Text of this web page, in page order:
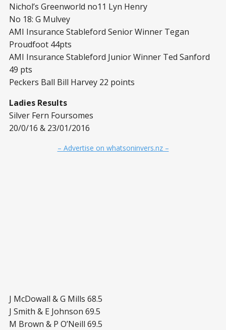
Nichol’s Greenworld no11 Lyn Henry
No 18: G Mulvey
AMI Insurance Stableford Senior Winner Tegan
Proudfoot 44pts
AMI Insurance Stableford Junior Winner Ted Sanford
49 pts
Peckers Ball Bill Harvey 22 points
Ladies Results
Silver Fern Foursomes
20/0/16 & 23/01/2016
– Advertise on whatsoninvers.nz –
J McDowall & G Mills 68.5
J Smith & E Johnson 69.5
M Brown & P O’Neill 69.5